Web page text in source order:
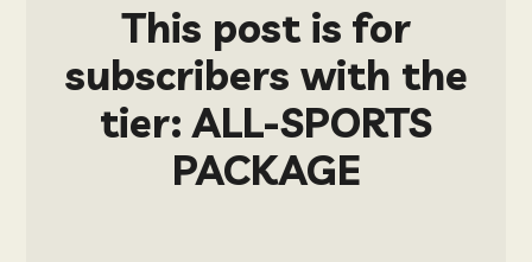
This post is for
subscribers with the
tier: ALL-SPORTS
PACKAGE